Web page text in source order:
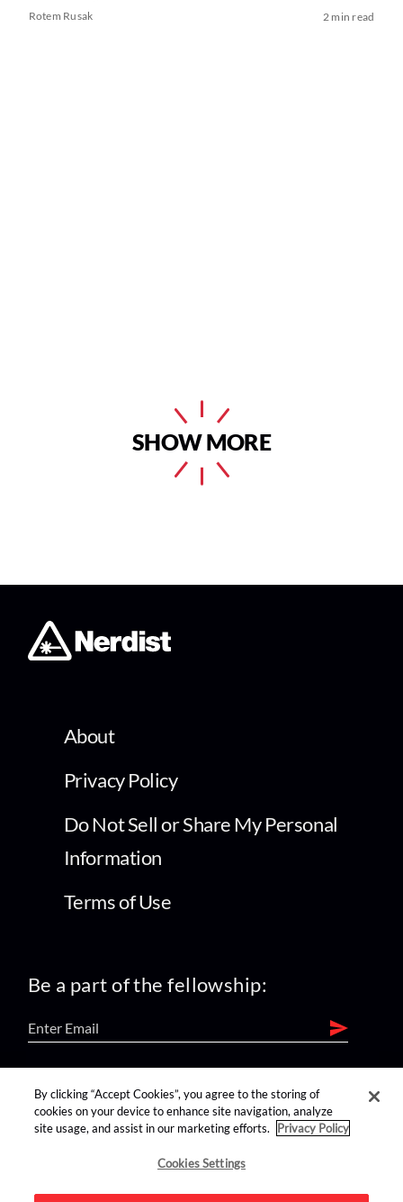
Rotem Rusak 2 min read
SHOW MORE
About
Privacy Policy
Do Not Sell or Share My Personal
Information
Terms of Use
Be a part of the fellowship:
find us on:
By clicking “Accept Cookies”, you agree to the storing of
cookies on your device to enhance site navigation, analyze
site usage, and assist in our marketing efforts.
Privacy Policy
Cookies Settings